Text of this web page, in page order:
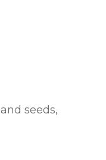
seeds,